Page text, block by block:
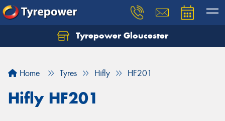
Tyrepower Gloucester
Home Tyres Hifly HF201
Hifly HF201